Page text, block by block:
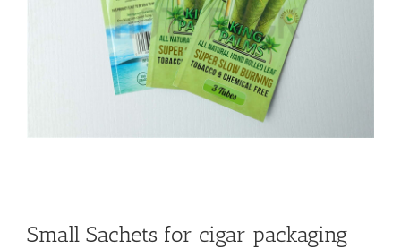
Small Sachets for cigar packaging